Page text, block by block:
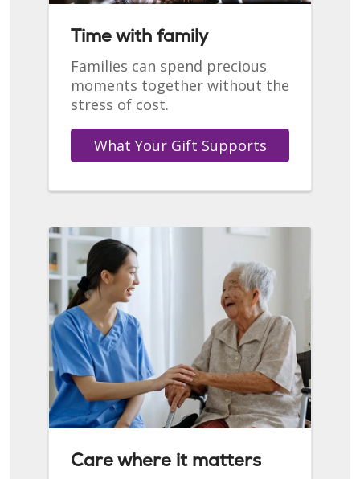
Time with family
Families can spend precious
moments together without the
stress of cost.
What Your Gift Supports
Care where it matters